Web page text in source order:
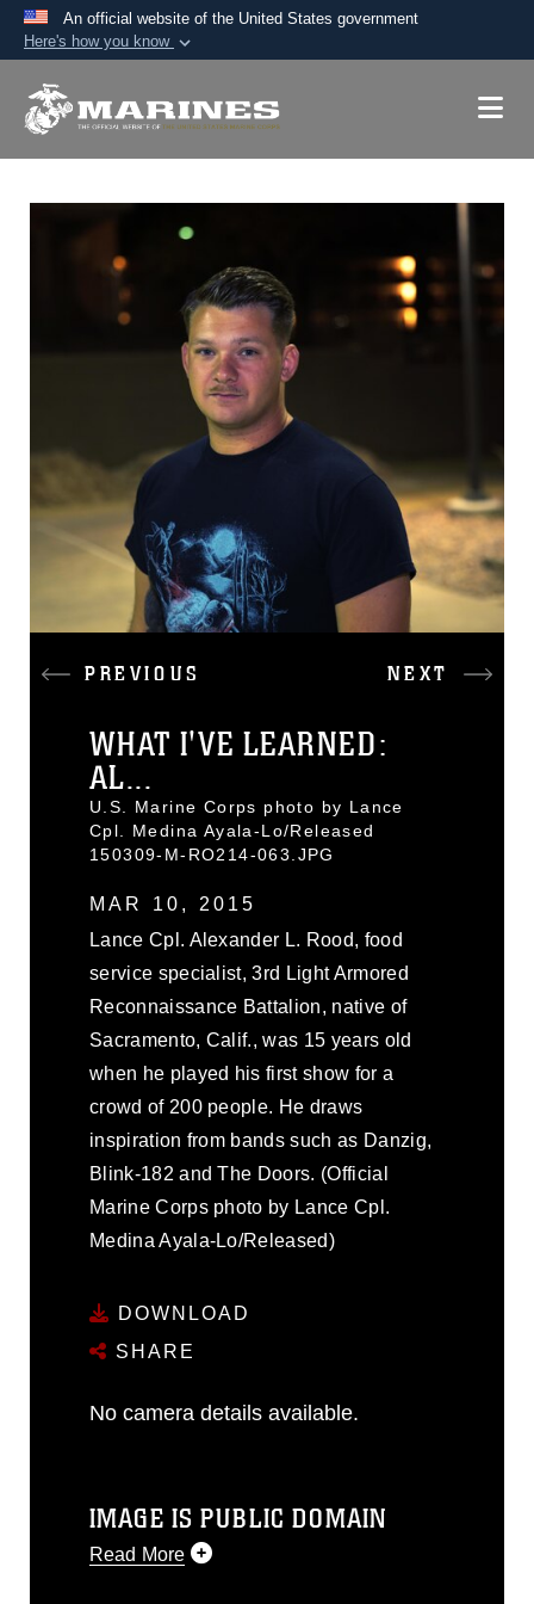
An official website of the United States government
Here's how you know
A.mil website belongs to an official U.S.
Secure .mil websites use HTTPS
lock ( orhttps://
means you’ve safely
connected to the .mil website. Share sensitive
information only on official, secure websites.
PREVIOUS NEXT
WHAT I'VE LEARNED:
AL...
U.S. Marine Corps photo by Lance
Cpl. Medina Ayala-Lo/Released
150309-M-RO214-063.JPG
MAR 10, 2015
Lance Cpl. Alexander L. Rood, food
service specialist, 3rd Light Armored
Reconnaissance Battalion, native of
Sacramento, Calif., was 15 years old
when he played his first show for a
crowd of 200 people. He draws
inspiration from bands such as Danzig,
Blink-182 and The Doors. (Official
Marine Corps photo by Lance Cpl.
Medina Ayala-Lo/Released)
DOWNLOAD
SHARE
No camera details available.
IMAGE IS PUBLIC DOMAIN
Read More